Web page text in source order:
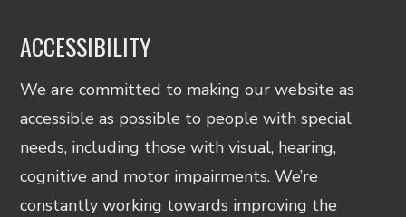
ACCESSIBILITY
We are committed to making our website as
accessible as possible to people with special
needs, including those with visual, hearing,
cognitive and motor impairments. We’re
constantly working towards improving the